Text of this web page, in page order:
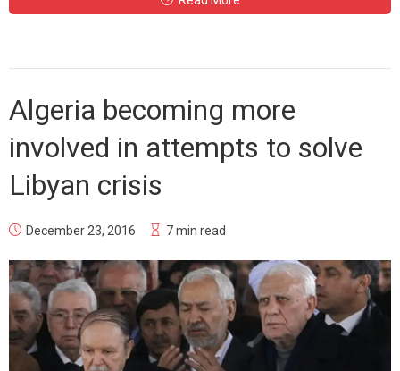
Algeria becoming more
involved in attempts to solve
Libyan crisis
December 23, 2016 7 min read